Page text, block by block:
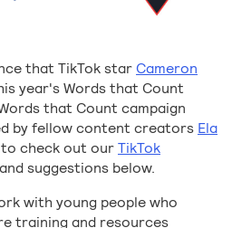
that TikTok starCameron
year's Words that Count
that Count campaign
by fellow content creators Ela
to check out ourTikTok
suggestions below.
with young people who
training and resources